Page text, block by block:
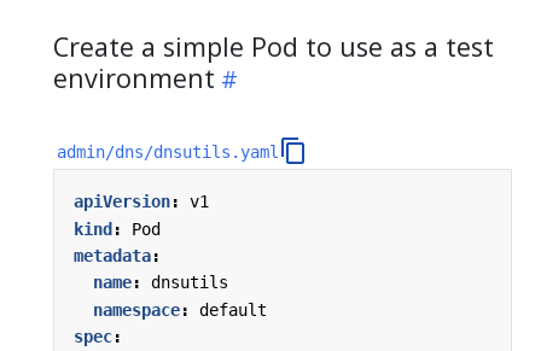
Create a simple Pod to use as a test
environment
admin/dns/dnsutils.yaml
apiVersion:
v1
kind:
Pod
metadata:
name:
dnsutils
namespace:
default
spec: